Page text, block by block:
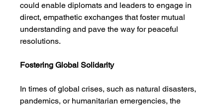
could enable diplomats and leaders to engage in
direct, empathetic exchanges that foster mutual
understanding and pave the way for peaceful
resolutions.
Fostering Global Solidarity
In times of global crises, such as natural disasters,
pandemics, or humanitarian emergencies, the